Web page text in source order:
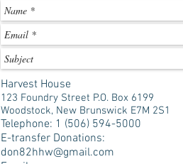
Harvest House
123 Foundry Street P.O. Box 6199
Woodstock, New Brunswick E7M 2S1
Telephone: 1 (506) 594-5000
E-transfer Donations:
don82hhw@gmail.com